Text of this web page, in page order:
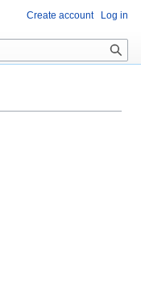
Create account Log in